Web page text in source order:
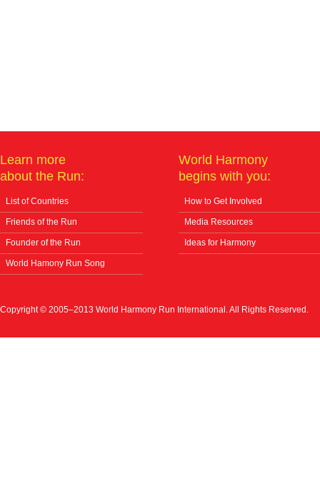
Learn more
about the Run:
List of Countries
Friends of the Run
Founder of the Run
World Hamony Run Song
World Harmony
begins with you:
How to Get Involved
Media Resources
Ideas for Harmony
Copyright © 2005–2013 World Harmony Run International. All Rights Reserved.